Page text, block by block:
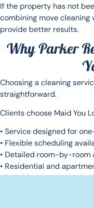
If the property has not
combining move
provide better results.
Why Parker
Choosing a cleaning
straightforward.
Clients choose Maid You
• Service designed for
• Flexible scheduling
• Detailed room-by-room
• Residential and
• Reliable